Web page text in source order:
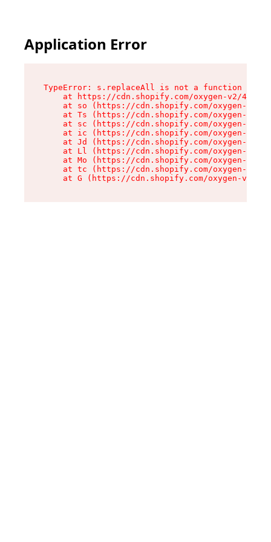
Application Error
TypeError: s.replaceAll is not a function
at https://cdn.shopify.com/oxygen-v2/
at so (https://cdn.shopify.com/oxygen-v2/
at Ts (https://cdn.shopify.com/oxygen-v2/
at sc (https://cdn.shopify.com/oxygen-v2/
at ic (https://cdn.shopify.com/oxygen-v2/
at Jd (https://cdn.shopify.com/oxygen-v2/
at Ll (https://cdn.shopify.com/oxygen-v2/
at Mo (https://cdn.shopify.com/oxygen-v2/
at tc (https://cdn.shopify.com/oxygen-v2/
at G (https://cdn.shopify.com/oxygen-v2/